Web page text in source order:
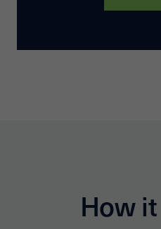
How